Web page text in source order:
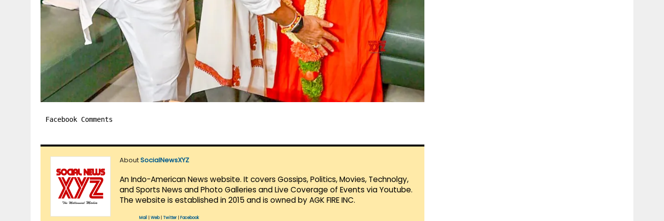
Facebook Comments
AboutSocialNewsXYZ
An Indo-American News website. It covers Gossips, Politics, Movies, Technolgy,
and Sports News and Photo Galleries and Live Coverage of Events via Youtube.
The website is established in 2015 and is owned by AGK FIRE INC.
Mail Web| Twitter Facebook